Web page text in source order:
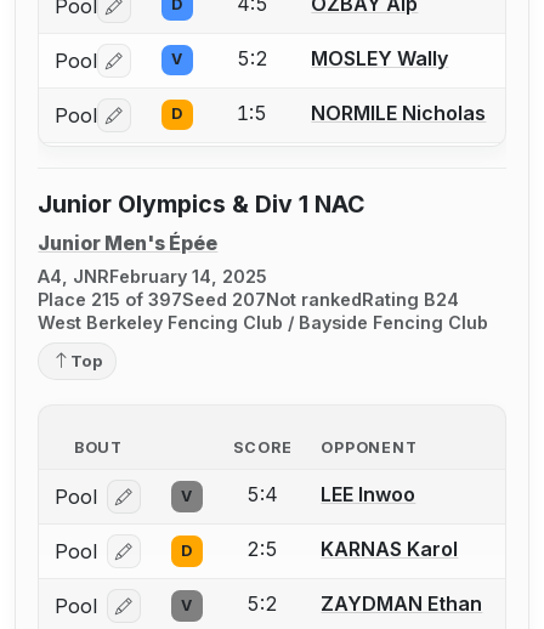
Pool Log in or create an account to report a bout
D
Pool Log in or create an account to report a bout
V 5:2 MOSLEY Wally
Pool Log in or create an account to report a bout
D 1:5 NORMILE Nicholas
Junior Olympics & Div 1 NAC
Junior Men's Épée
A4, JNRFebruary 14, 2025
Place 215 of 397Seed 207Not rankedRating B24
West Berkeley Fencing Club / Bayside Fencing Club
Top
BOUT SCORE OPPONENT
Pool Log in or create an account to report a bout
V 5:4 LEE Inwoo
Pool Log in or create an account to report a bout
D 2:5 KARNAS Karol
Pool Log in or create an account to report a bout
V 5:2 ZAYDMAN Ethan